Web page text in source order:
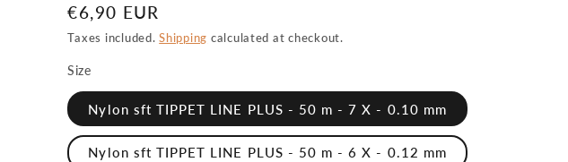
Regular
price
€6,90 EUR
Taxes included.Shipping calculated at checkout.
Size
Nylon sft TIPPET LINE PLUS - 50 m - 7 X - 0.10 mm
Nylon sft TIPPET LINE PLUS - 50 m - 6 X - 0.12 mm